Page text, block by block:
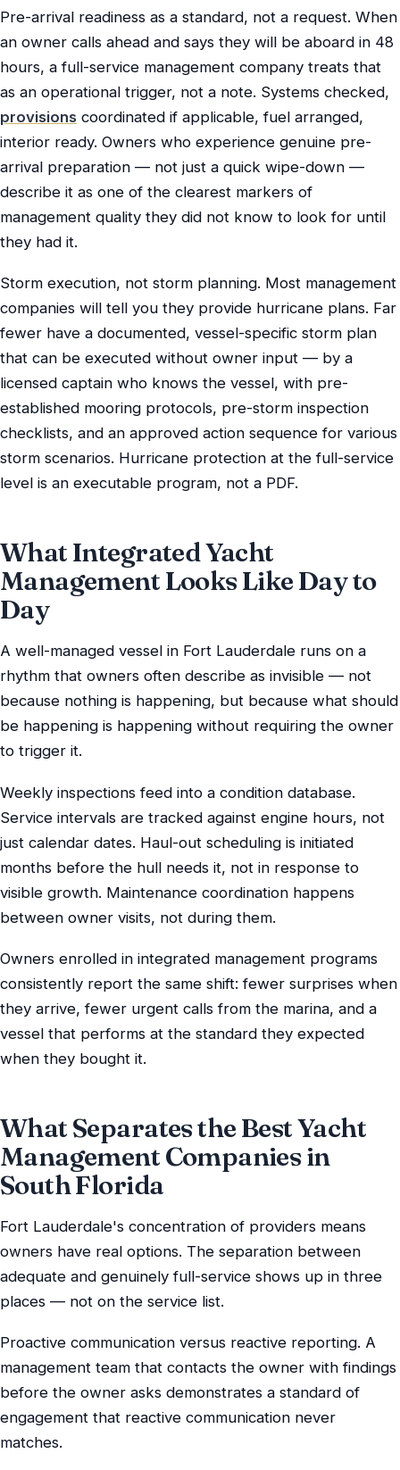
Pre-arrival readiness as a standard, not a request. When
an owner calls ahead and says they will be aboard in 48
hours, a full-service management company treats that
as an operational trigger, not a note. Systems checked,
provisions coordinated if applicable, fuel arranged,
interior ready. Owners who experience genuine pre-
arrival preparation — not just a quick wipe-down —
describe it as one of the clearest markers of
management quality they did not know to look for until
they had it.
Storm execution, not storm planning. Most management
companies will tell you they provide hurricane plans. Far
fewer have a documented, vessel-specific storm plan
that can be executed without owner input — by a
licensed captain who knows the vessel, with pre-
established mooring protocols, pre-storm inspection
checklists, and an approved action sequence for various
storm scenarios. Hurricane protection at the full-service
level is an executable program, not a PDF.
What Integrated Yacht
Management Looks Like Day to
Day
A well-managed vessel in Fort Lauderdale runs on a
rhythm that owners often describe as invisible — not
because nothing is happening, but because what should
be happening is happening without requiring the owner
to trigger it.
Weekly inspections feed into a condition database.
Service intervals are tracked against engine hours, not
just calendar dates. Haul-out scheduling is initiated
months before the hull needs it, not in response to
visible growth. Maintenance coordination happens
between owner visits, not during them.
Owners enrolled in integrated management programs
consistently report the same shift: fewer surprises when
they arrive, fewer urgent calls from the marina, and a
vessel that performs at the standard they expected
when they bought it.
What Separates the Best Yacht
Management Companies in
South Florida
Fort Lauderdale's concentration of providers means
owners have real options. The separation between
adequate and genuinely full-service shows up in three
places — not on the service list.
Proactive communication versus reactive reporting. A
management team that contacts the owner with findings
before the owner asks demonstrates a standard of
engagement that reactive communication never
matches.